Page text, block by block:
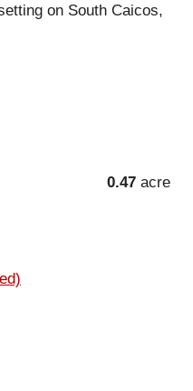
on South Caicos,
0.47 acre